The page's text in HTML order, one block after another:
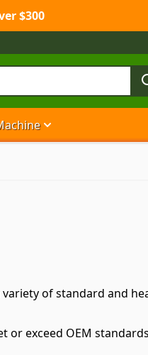
$300
by Brand category
for Parts category
Show submenu
of standard and
exceed OEM